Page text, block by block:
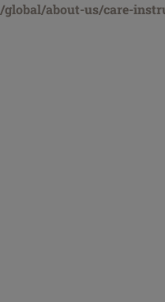
/global/about-us/care-